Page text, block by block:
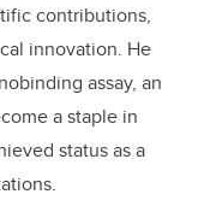
contributions,
innovation. He
assay, an
a staple in
status as a